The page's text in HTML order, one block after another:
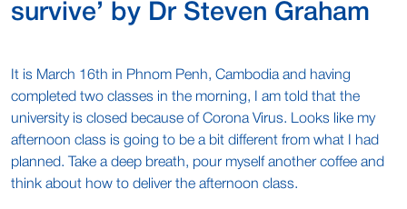
survive’ by Dr Steven Graham
It is March 16th in Phnom Penh, Cambodia and having
completed two classes in the morning, I am told that the
university is closed because of Corona Virus. Looks like my
afternoon class is going to be a bit different from what I had
planned. Take a deep breath, pour myself another coffee and
think about how to deliver the afternoon class.